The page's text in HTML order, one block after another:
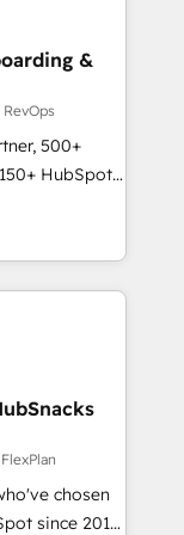
built through
&
500+
HubSpot
team ★
★ AI-
★
your data,
built
➤ Migration:
full data
HubSpot to
chosen
since 2014